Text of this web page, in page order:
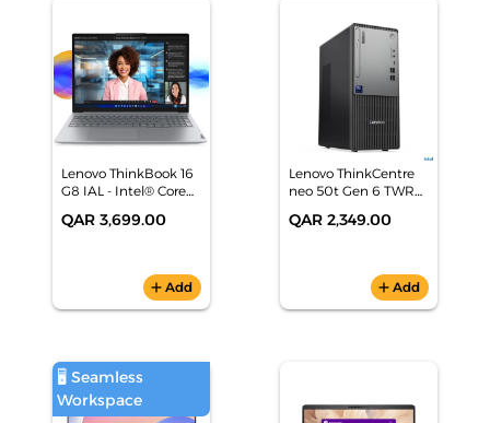
Lenovo ThinkBook 16
G8 IAL - Intel® Core™
QAR 3,699.00
add Add
Lenovo ThinkCentre
neo 50t Gen 6 TWR
8GB/512GB SSD, Intel
13BD001MGR
QAR 2,349.00
addAdd
🖥️ Seamless
Workspace